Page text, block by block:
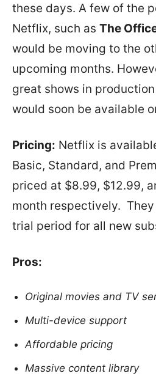
these days. A few of the
Netflix, such as The
would be moving to the
upcoming months.
great shows in
would soon be available
Pricing: Netflix is
Basic, Standard, and
priced at $8.99, $12.99,
month respectively.
trial period for all new
Pros:
Original movies and TV
Multi-device support
Affordable pricing
Massive content library